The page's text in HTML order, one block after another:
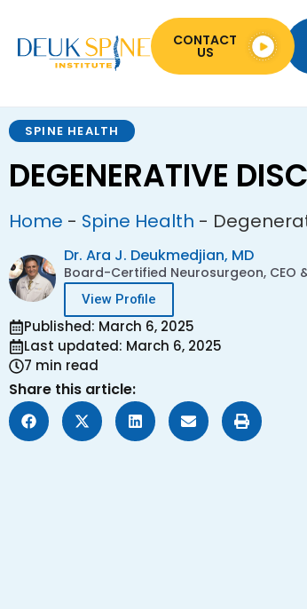
CONTACT
US
SPINE HEALTH
DEGENERATIVE
Home - Spine Health -
Dr. Ara J. Deukmedjian, MD
Board-Certified Neurosurgeon, CEO
View Profile
Published: March 6, 2025
Last updated: March 6, 2025
7 min read
Share this article: